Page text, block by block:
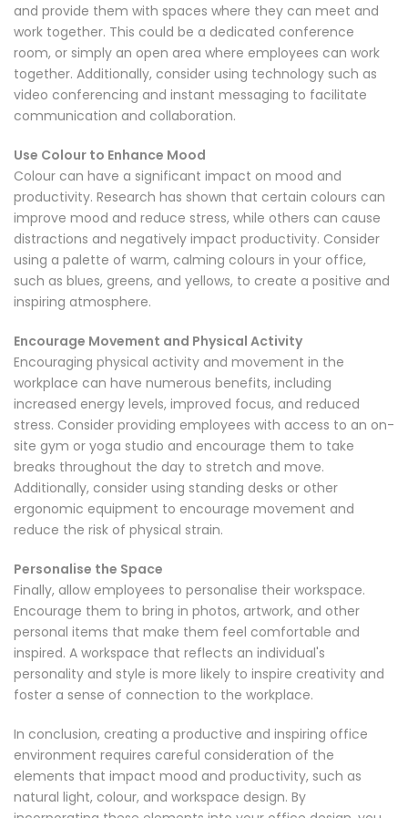
and provide them with spaces where they can meet and
work together. This could be a dedicated conference
room, or simply an open area where employees can work
together. Additionally, consider using technology such as
video conferencing and instant messaging to facilitate
communication and collaboration.
Use Colour to Enhance Mood
Colour can have a significant impact on mood and
productivity. Research has shown that certain colours can
improve mood and reduce stress, while others can cause
distractions and negatively impact productivity. Consider
using a palette of warm, calming colours in your office,
such as blues, greens, and yellows, to create a positive and
inspiring atmosphere.
Encourage Movement and Physical Activity
Encouraging physical activity and movement in the
workplace can have numerous benefits, including
increased energy levels, improved focus, and reduced
stress. Consider providing employees with access to an on-
site gym or yoga studio and encourage them to take
breaks throughout the day to stretch and move.
Additionally, consider using standing desks or other
ergonomic equipment to encourage movement and
reduce the risk of physical strain.
Personalise the Space
Finally, allow employees to personalise their workspace.
Encourage them to bring in photos, artwork, and other
personal items that make them feel comfortable and
inspired. A workspace that reflects an individual's
personality and style is more likely to inspire creativity and
foster a sense of connection to the workplace.
In conclusion, creating a productive and inspiring office
environment requires careful consideration of the
elements that impact mood and productivity, such as
natural light, colour, and workspace design. By